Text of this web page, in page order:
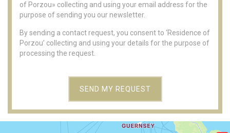
of Porzou» collecting and using your email address for the
purpose of sending you our newsletter.
By sending a contact request, you consent to ‘Residence of
Porzou’ collecting and using your details for the purpose of
processing the request.